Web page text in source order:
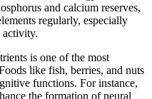
and calcium reserves,
regularly, especially
activity.
is one of the most
like fish, berries, and nuts
functions. For instance,
the formation of neural